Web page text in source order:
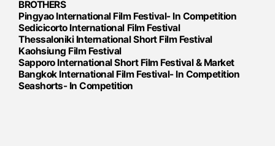
BROTHERS
Pingyao International Film Festival- In Competition
Sedicicorto International Film Festival
Thessaloniki International Short Film Festival
​​Kaohsiung Film Festival
Sapporo International Short Film Festival & Market
Bangkok International Film Festival​- In Competition
Seashorts- In Competition